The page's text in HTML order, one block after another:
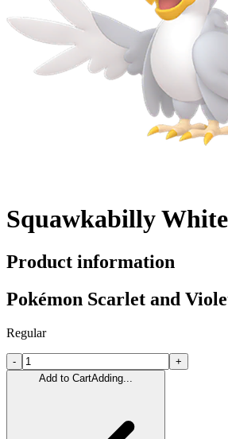
Squawkabilly
Product information
Pokémon Scarlet and
Regular
-
+
Add to CartAdding...